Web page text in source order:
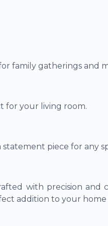
family gatherings and
for your living room.
statement piece for any
with precision and
addition to your home